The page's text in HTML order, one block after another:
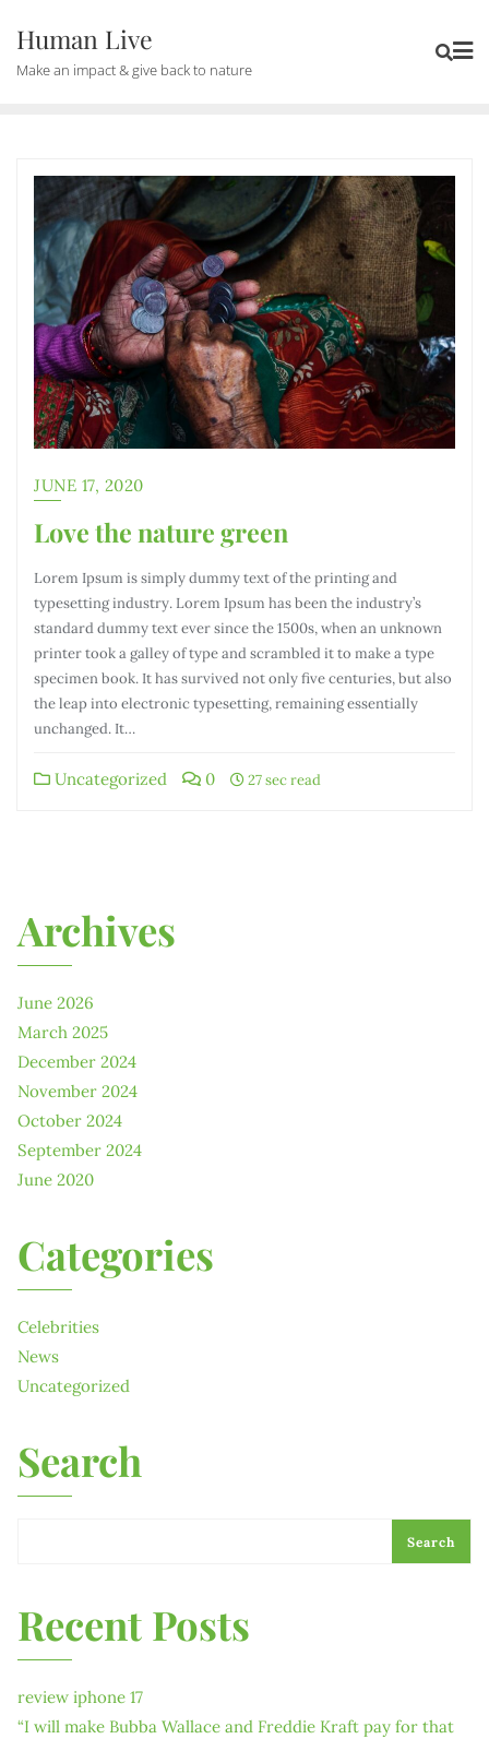
Human Live
Make an impact & give back to nature
JUNE 17, 2020
Love the nature green
Lorem Ipsum is simply dummy text of the printing and
typesetting industry. Lorem Ipsum has been the industry’s
standard dummy text ever since the 1500s, when an unknown
printer took a galley of type and scrambled it to make a type
specimen book. It has survived not only five centuries, but also
the leap into electronic typesetting, remaining essentially
unchanged. It…
Uncategorized 0 27 sec read
Archives
June 2026
March 2025
December 2024
November 2024
October 2024
September 2024
June 2020
Categories
Celebrities
News
Uncategorized
Search
Search
Recent Posts
review iphone 17
“I will make Bubba Wallace and Freddie Kraft pay for that